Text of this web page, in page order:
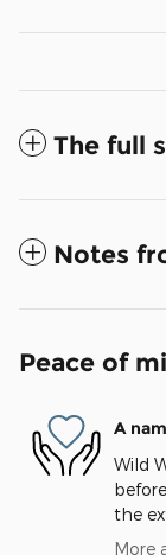
The full
Notes
Peace of
A
Wild
the
More